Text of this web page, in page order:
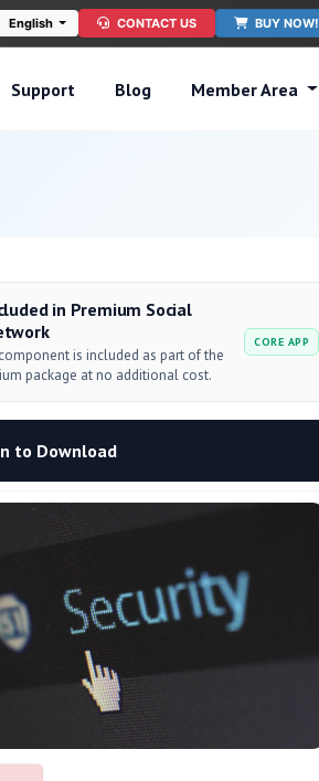
English CONTACT US BUY NOW!
Support Blog Member Area
in Premium Social
is included as part of the
package at no additional cost.
CORE APP
to Download